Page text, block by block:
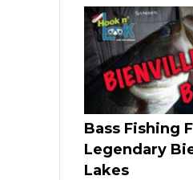
Bass Fishing
Legendary
Lakes